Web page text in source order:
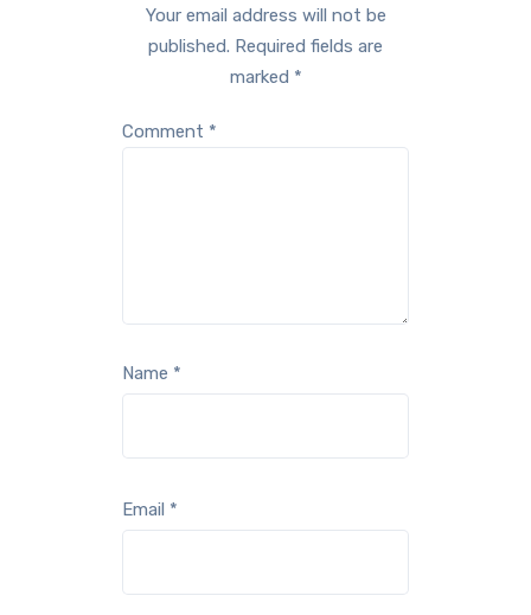
Your email address will not be
published. Required fields are
marked *
Comment *
Name *
Email *